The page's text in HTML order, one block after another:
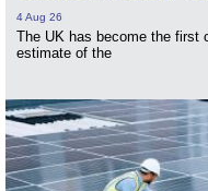
4 Aug 26
The UK has become the first
estimate of the